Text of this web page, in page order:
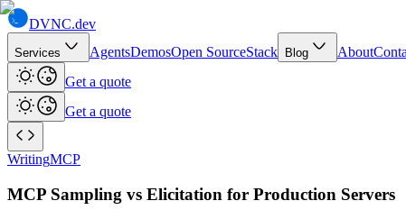
DVNC.dev
Services AgentsDemosOpen SourceStack Blog About
Get a quote
Get a quote
WritingMCP
MCP Sampling vs Elicitation for Production Servers